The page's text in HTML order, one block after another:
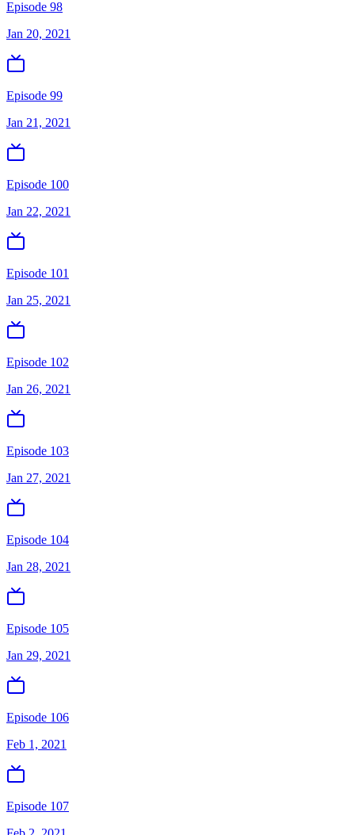
Episode 98
Jan 20, 2021
Episode 99
Jan 21, 2021
Episode 100
Jan 22, 2021
Episode 101
Jan 25, 2021
Episode 102
Jan 26, 2021
Episode 103
Jan 27, 2021
Episode 104
Jan 28, 2021
Episode 105
Jan 29, 2021
Episode 106
Feb 1, 2021
Episode 107